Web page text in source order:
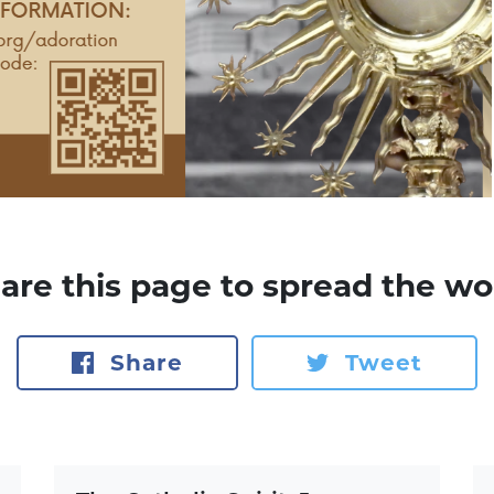
this page to spread the
Share Tweet